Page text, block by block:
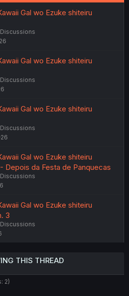
Gal wo Ezuke shiteiru
Gal wo Ezuke shiteiru
Gal wo Ezuke shiteiru
Gal wo Ezuke shiteiru
- Depois da Festa de Panquecas
Gal wo Ezuke shiteiru
3
THIS THREAD
2)